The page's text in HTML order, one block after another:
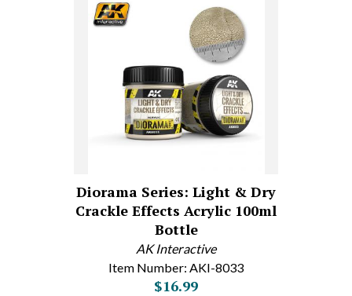
Diorama Series: Light & Dry
Crackle Effects Acrylic 100ml
Bottle
AK Interactive
Item Number: AKI-8033
$16.99